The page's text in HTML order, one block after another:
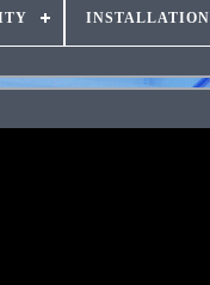
INSTALLATION